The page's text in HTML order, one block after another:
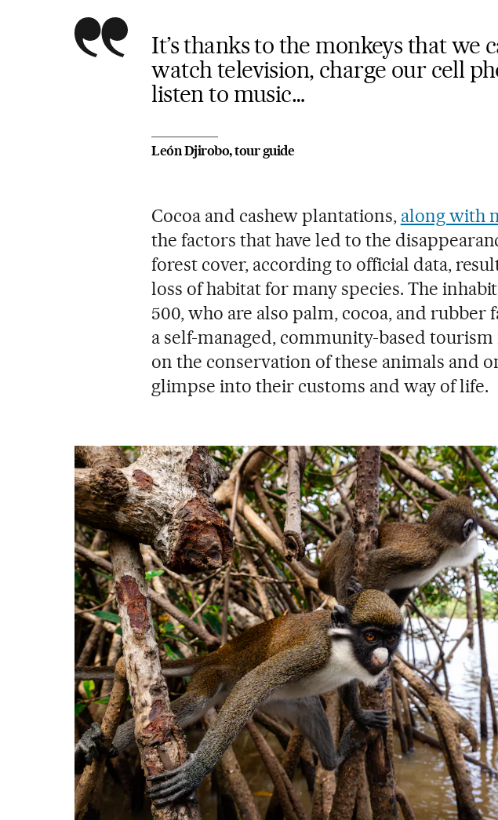
It’s thanks to the monkeys that we
watch television, charge our cell
listen to music…
León Djirobo, tour guide
Cocoa and cashew plantations, along with
the factors that have led to the
forest cover, according to official data,
loss of habitat for many species. The
500, who are also palm, cocoa, and rubber
a self-managed, community-based
on the conservation of these animals and
glimpse into their customs and way of life.